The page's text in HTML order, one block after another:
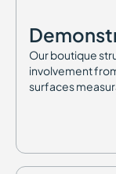
Our boutique
involvement
surfaces